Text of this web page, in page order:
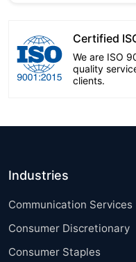
Certified
We are ISO
quality
clients.
Industries
Communication Services
Consumer Discretionary
Consumer Staples